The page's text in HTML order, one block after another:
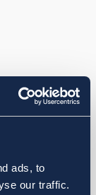
ads, to
our traffic.